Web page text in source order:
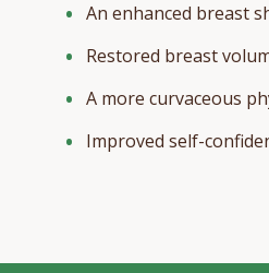
An enhanced breast
Restored breast
A more curvaceous
Improved self-